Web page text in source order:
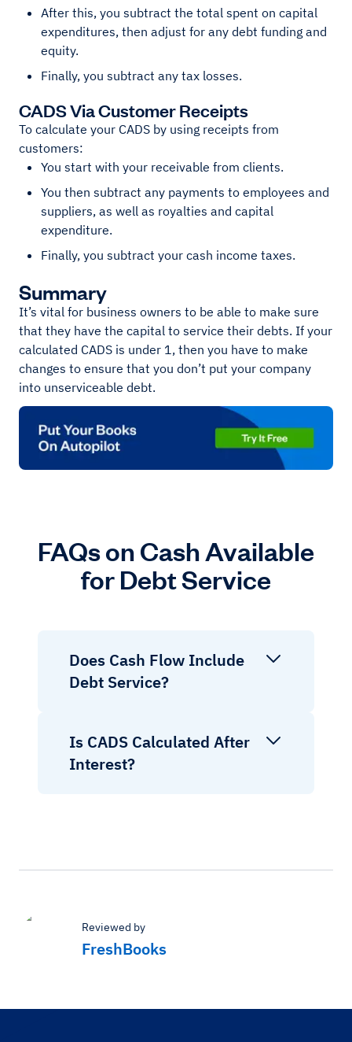
After this, you subtract the total spent on capital
expenditures, then adjust for any debt funding and
equity.
Finally, you subtract any tax losses.
CADS Via Customer Receipts
To calculate your CADS by using receipts from
customers:
You start with your receivable from clients.
You then subtract any payments to employees and
suppliers, as well as royalties and capital
expenditure.
Finally, you subtract your cash income taxes.
Summary
It’s vital for business owners to be able to make sure
that they have the capital to service their debts. If your
calculated CADS is under 1, then you have to make
changes to ensure that you don’t put your company
into unserviceable debt.
FAQs on Cash Available
for Debt Service
Does Cash Flow Include
Debt Service?
Is CADS Calculated After
Interest?
Reviewed by
FreshBooks